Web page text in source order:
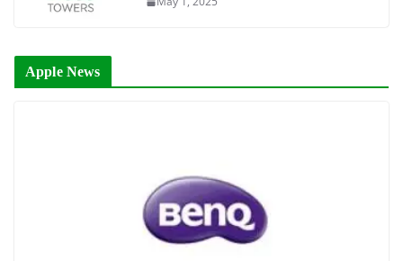
Apple News